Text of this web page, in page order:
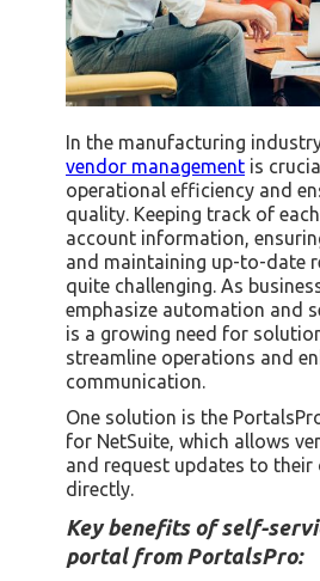
In the manufacturing
vendor management is
operational efficiency and
quality. Keeping track of
account information,
and maintaining up-to-date
quite challenging. As
emphasize automation and
is a growing need for
streamline operations and
communication.
One solution is the
for NetSuite, which allows
and request updates to
directly.
Key benefits of self-
portal from PortalsPro: